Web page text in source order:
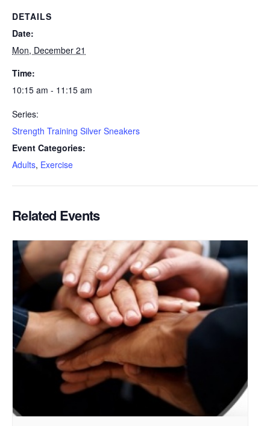
DETAILS
Date:
Mon, December 21
Time:
10:15 am - 11:15 am
Series:
Strength Training Silver Sneakers
Event Categories:
Adults, Exercise
Related Events